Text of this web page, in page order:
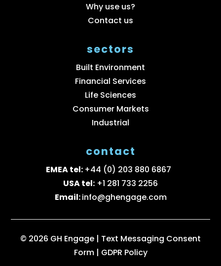
Why use us?
Contact us
sectors
Built Environment
Financial Services
Life Sciences
Consumer Markets
Industrial
contact
EMEA tel: +44 (0) 203 880 6867
USA tel: +1 281 733 2256
Email:info@ghengage.com
© 2026 GH Engage | Text Messaging Consent
Form | GDPR Policy